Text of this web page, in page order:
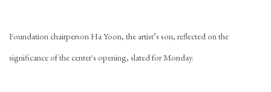
Foundation chairperson Ha Yoon, the artist’s son, reflected on the
significance of the center's opening, slated for Monday.